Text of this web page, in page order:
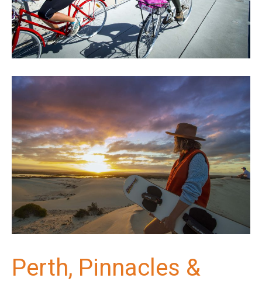
Perth, Pinnacles &